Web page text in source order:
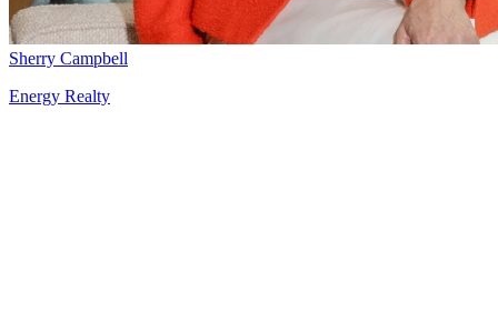
Sherry Campbell
Energy Realty